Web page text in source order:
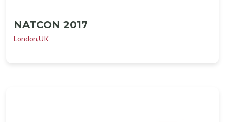
NATCON 2017
London,UK